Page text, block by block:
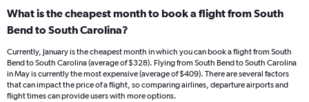
What is the cheapest month to book a flight from South
Bend to South Carolina?
Currently, January is the cheapest month in which you can book a flight from South
Bend to South Carolina (average of $328). Flying from South Bend to South Carolina
in May is currently the most expensive (average of $409). There are several factors
that can impact the price of a flight, so comparing airlines, departure airports and
flight times can provide users with more options.